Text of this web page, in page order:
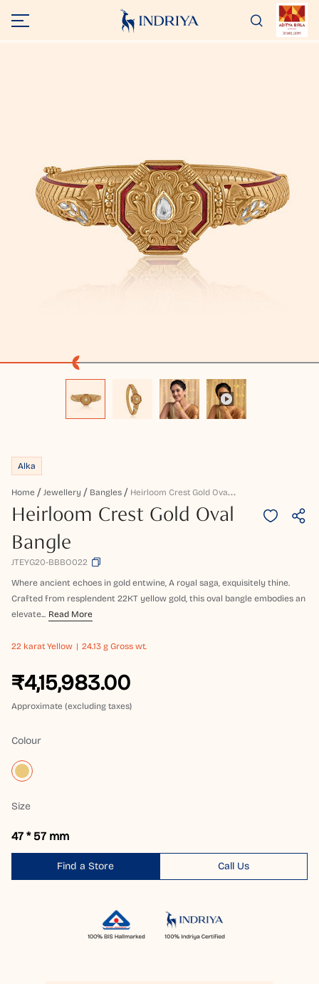
Alka
Home Jewellery Bangles H
Eirloom Crest Gold Oval Bangle
Heirloom Crest Gold Oval
Bangle
JTEYG20-BBBO022
Where ancient echoes in gold entwine, A royal saga, exquisitely thine.
Crafted from resplendent 22KT yellow gold, this oval bangle embodies an
elevate... Read More
22 karat Yellow 24.13 g Gross wt.
₹4,15,983.00
Approximate (excluding taxes)
Colour
Size
47 * 57 mm
Find a Store Call Us